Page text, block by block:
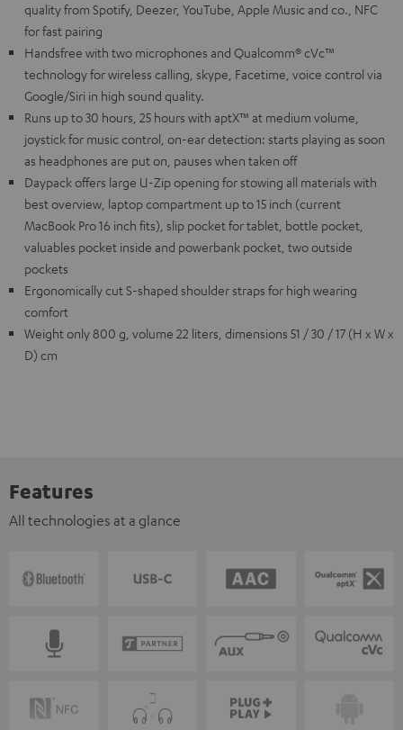
quality from Spotify, Deezer, YouTube, Apple Music and co., NFC
for fast pairing
Handsfree with two microphones and Qualcomm® cVc™
technology for wireless calling, skype, Facetime, voice control via
Google/Siri in high sound quality.
Runs up to 30 hours, 25 hours with aptX™ at medium volume,
joystick for music control, on-ear detection: starts playing as soon
as headphones are put on, pauses when taken off
Daypack offers large U-Zip opening for stowing all materials with
best overview, laptop compartment up to 15 inch (current
MacBook Pro 16 inch fits), slip pocket for tablet, bottle pocket,
valuables pocket inside and powerbank pocket, two outside
pockets
Ergonomically cut S-shaped shoulder straps for high wearing
comfort
Weight only 800 g, volume 22 liters, dimensions 51 / 30 / 17 (H x W x
D) cm
Features
All technologies at a glance